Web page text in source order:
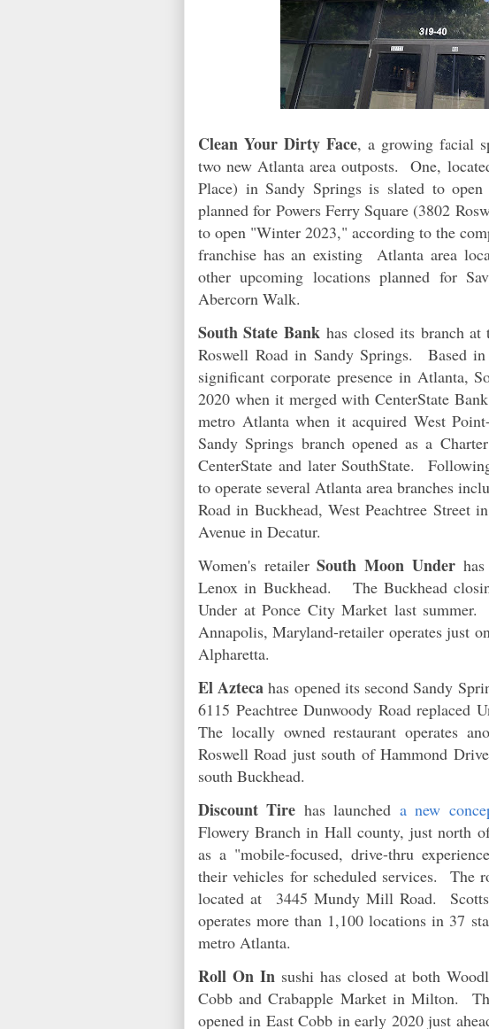
Clean Your Dirty Face, a growing facial
two new Atlanta area outposts. One,
Place) in Sandy Springs is slated to
planned for Powers Ferry Square (3802
to open "Winter 2023," according to the
franchise has an existing Atlanta area
other upcoming locations planned for
Abercorn Walk.
South State Bank has closed its branch at
Roswell Road in Sandy Springs. Based
significant corporate presence in Atlanta,
2020 when it merged with CenterState
metro Atlanta when it acquired West
Sandy Springs branch opened as a
CenterState and later SouthState.
to operate several Atlanta area branches
Road in Buckhead, West Peachtree Street
Avenue in Decatur.
Women's retailerSouth Moon Underhas
Lenox in Buckhead. The Buckhead
Under at Ponce City Market last
Annapolis, Maryland-retailer operates just
Alpharetta.
El Aztecahas opened its second Sandy
6115 Peachtree Dunwoody Road replaced
The locally owned restaurant operates
Roswell Road just south of Hammond
south Buckhead.
Discount Tire has launched a new
Flowery Branch in Hall county, just north
as a "mobile-focused, drive-thru
their vehicles for scheduled services. The
located at 3445 Mundy Mill Road.
operates more than 1,100 locations in 37
metro Atlanta.
Roll On In sushi has closed at both
Cobb and Crabapple Market in Milton.
opened in East Cobb in early 2020 just